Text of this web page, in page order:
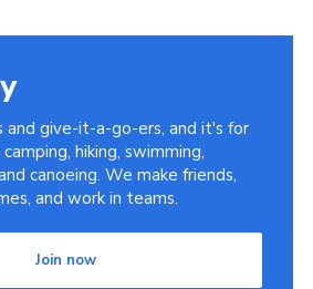
and give-it-a-go-ers, and it's for
hiking, swimming,
canoeing. We make friends,
and work in teams.
Join now